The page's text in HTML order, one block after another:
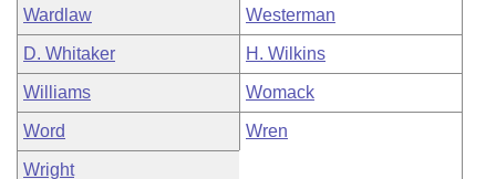
Wardlaw Westerman
D. Whitaker H. Wilkins
Williams Womack
Word Wren
Wright